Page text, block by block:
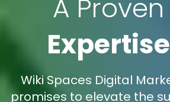
A Proven
Expertise
Wiki Spaces Digital
promises to elevate the